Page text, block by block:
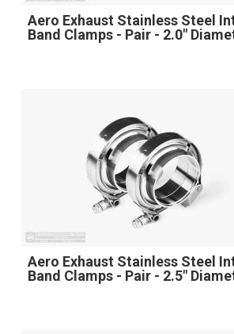
Aero Exhaust Stainless Steel
Band Clamps - Pair - 2.0"
Aero Exhaust Stainless Steel
Band Clamps - Pair - 2.5"